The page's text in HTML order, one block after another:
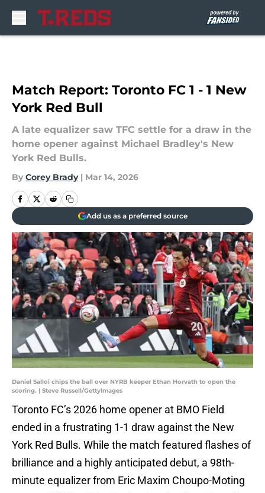
Match Report: Toronto FC 1 - 1 New
York Red Bull
A late equalizer saw TFC settle for a draw in the
home opener against Michael Bradley's New
York Red Bulls.
By Corey Brady | Mar 14, 2026
Add us as a preferred source
Daniel Salloi chips the ball over NYRB keeper Ethan Horvath to open the
scoring. | Steve Russell/GettyImages
Toronto FC’s 2026 home opener at BMO Field
ended in a frustrating 1-1 draw against the New
York Red Bulls. While the match featured flashes of
brilliance and a highly anticipated debut, a 98th-
minute equalizer from Eric Maxim Choupo-Moting